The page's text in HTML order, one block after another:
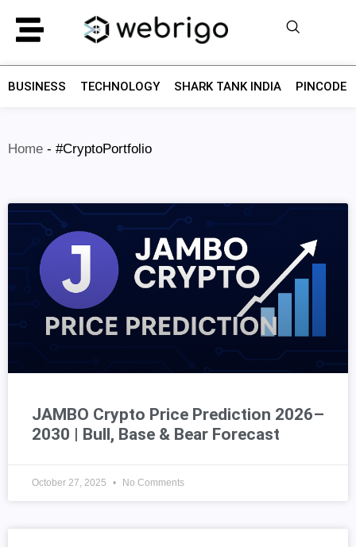
BUSINESS TECHNOLOGY SHARK TANK INDIA PINCODE
Home - #CryptoPortfolio
JAMBO Crypto Price Prediction 2026–
2030 | Bull, Base & Bear Forecast
October 27, 2025 No Comments